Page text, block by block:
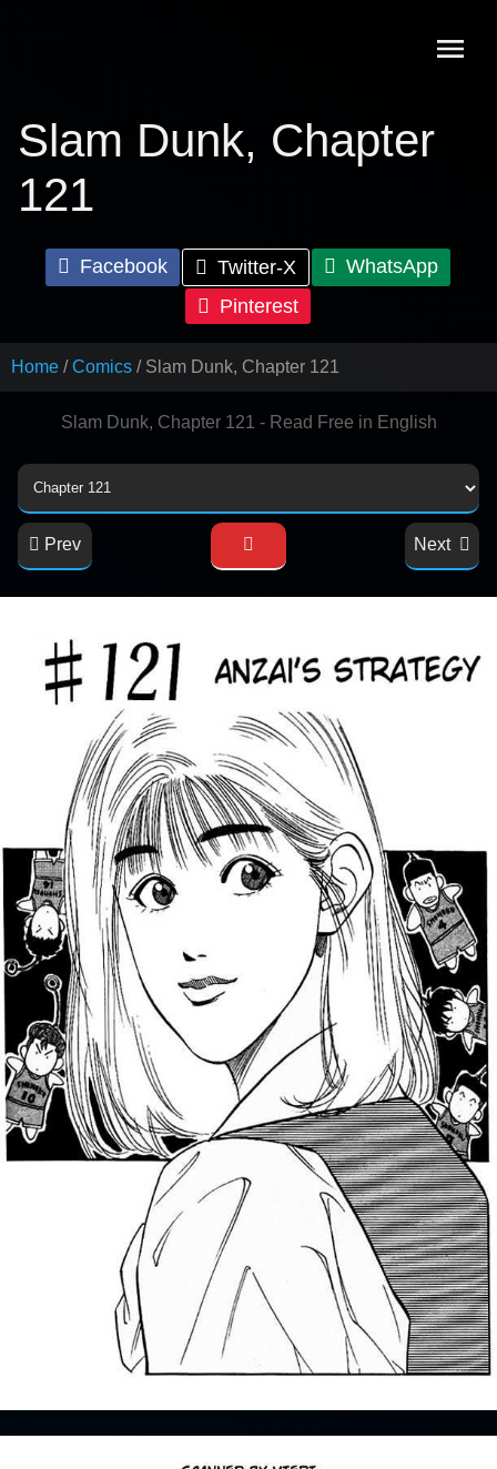
Slam Dunk, Chapter
121
Facebook Twitter-X
WhatsApp
Pinterest
Home Comics Slam Dunk, Chapter 121
Slam Dunk, Chapter 121 - Read Free in English
Prev Next